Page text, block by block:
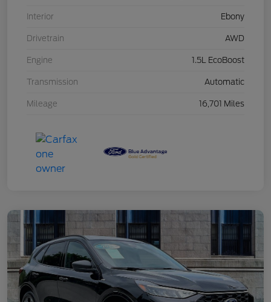
Interior Ebony
Drivetrain AWD
Engine 1.5L EcoBoost
Transmission Automatic
Mileage 16,701 Miles